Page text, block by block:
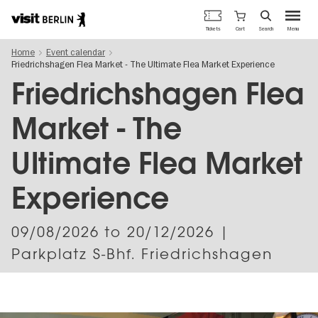
main
content
Berlin's
official
travel
website
Menu
Tickets Cart Search
Home
Event calendar
Friedrichshagen Flea Market - The Ultimate Flea Market Experience
Friedrichshagen Flea
Market - The
Ultimate Flea Market
Experience
09/08/2026 to 20/12/2026 |
Parkplatz S-Bhf. Friedrichshagen